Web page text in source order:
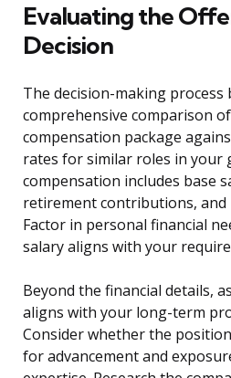
Evaluating the
Decision
The decision-making process
comprehensive comparison
compensation package
rates for similar roles in your
compensation includes base
retirement contributions, and
Factor in personal financial
salary aligns with your
Beyond the financial details,
aligns with your long-term
Consider whether the
for advancement and